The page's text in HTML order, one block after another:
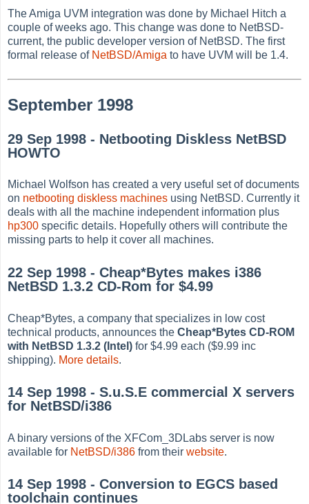
The Amiga UVM integration was done by Michael Hitch a
couple of weeks ago. This change was done to NetBSD-
current, the public developer version of NetBSD. The first
formal release of NetBSD/Amiga to have UVM will be 1.4.
September 1998
29 Sep 1998 - Netbooting Diskless NetBSD
HOWTO
Michael Wolfson has created a very useful set of documents
on netbooting diskless machines using NetBSD. Currently it
deals with all the machine independent information plus
hp300 specific details. Hopefully others will contribute the
missing parts to help it cover all machines.
22 Sep 1998 - Cheap*Bytes makes i386
NetBSD 1.3.2 CD-Rom for $4.99
Cheap*Bytes, a company that specializes in low cost
technical products, announces theCheap*Bytes CD-ROM
with NetBSD 1.3.2 (Intel) for $4.99 each ($9.99 inc
shipping). More details.
14 Sep 1998 - S.u.S.E commercial X servers
for NetBSD/i386
A binary versions of the XFCom_3DLabs server is now
available for NetBSD/i386 from theirwebsite.
14 Sep 1998 - Conversion to EGCS based
toolchain continues